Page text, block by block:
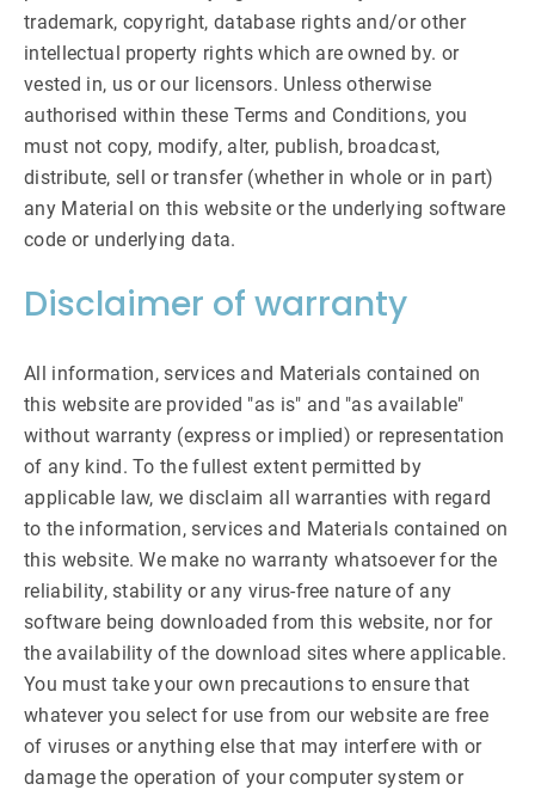
trademark, copyright, database rights and/or other
intellectual property rights which are owned by. or
vested in, us or our licensors. Unless otherwise
authorised within these Terms and Conditions, you
must not copy, modify, alter, publish, broadcast,
distribute, sell or transfer (whether in whole or in part)
any Material on this website or the underlying software
code or underlying data.
Disclaimer of warranty
All information, services and Materials contained on
this website are provided "as is" and "as available"
without warranty (express or implied) or representation
of any kind. To the fullest extent permitted by
applicable law, we disclaim all warranties with regard
to the information, services and Materials contained on
this website. We make no warranty whatsoever for the
reliability, stability or any virus-free nature of any
software being downloaded from this website, nor for
the availability of the download sites where applicable.
You must take your own precautions to ensure that
whatever you select for use from our website are free
of viruses or anything else that may interfere with or
damage the operation of your computer system or